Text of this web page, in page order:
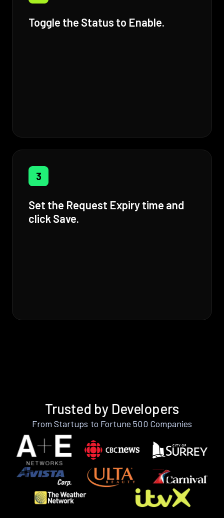
Toggle the Status to Enable.
3
Set the Request Expiry time and
click Save.
Trusted by Developers
From Startups to Fortune 500 Companies